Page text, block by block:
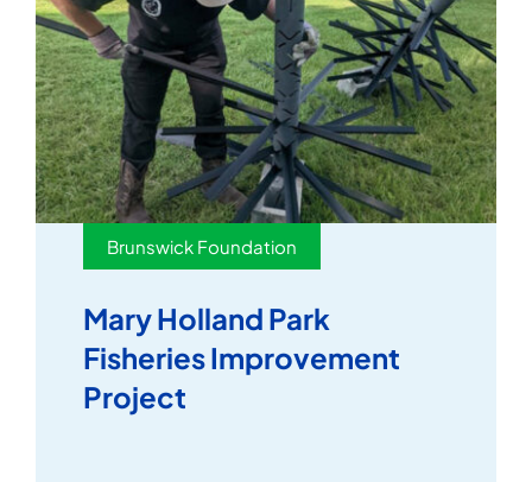
Brunswick Foundation
Mary Holland Park
Fisheries Improvement
Project